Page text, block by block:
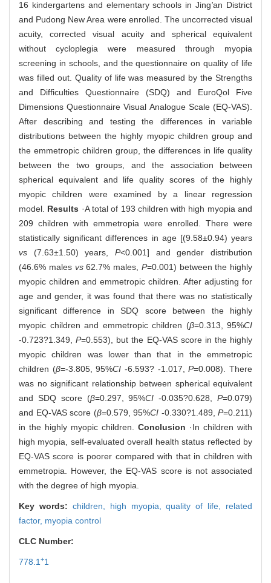
16 kindergartens and elementary schools in Jing'an District
and Pudong New Area were enrolled. The uncorrected visual
acuity, corrected visual acuity and spherical equivalent
without cycloplegia were measured through myopia
screening in schools, and the questionnaire on quality of life
was filled out. Quality of life was measured by the Strengths
and Difficulties Questionnaire (SDQ) and EuroQol Five
Dimensions Questionnaire Visual Analogue Scale (EQ-VAS).
After describing and testing the differences in variable
distributions between the highly myopic children group and
the emmetropic children group, the differences in life quality
between the two groups, and the association between
spherical equivalent and life quality scores of the highly
myopic children were examined by a linear regression
model. Results ·A total of 193 children with high myopia and
209 children with emmetropia were enrolled. There were
statistically significant differences in age [(9.58±0.94) years
vs (7.63±1.50) years, P<0.001] and gender distribution
(46.6% males vs62.7% males, P=0.001) between the highly
myopic children and emmetropic children. After adjusting for
age and gender, it was found that there was no statistically
significant difference in SDQ score between the highly
myopic children and emmetropic children (β=0.313, 95%CI
-0.723?1.349,P=0.553), but the EQ-VAS score in the highly
myopic children was lower than that in the emmetropic
children (β=-3.805, 95%CI -6.593? -1.017,P=0.008). There
was no significant relationship between spherical equivalent
and SDQ score (β=0.297, 95%CI -0.035?0.628,P=0.079)
and EQ-VAS score (β=0.579, 95%CI -0.330?1.489, P=0.211)
in the highly myopic children. Conclusion ·In children with
high myopia, self-evaluated overall health status reflected by
EQ-VAS score is poorer compared with that in children with
emmetropia. However, the EQ-VAS score is not associated
with the degree of high myopia.
Key words: children, high myopia,quality of life, related
factor, myopia control
CLC Number:
778.1+1